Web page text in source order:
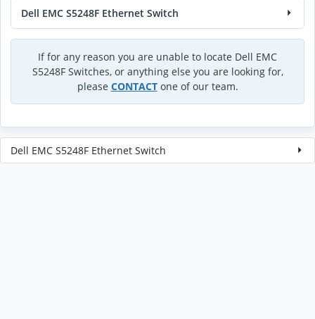
Dell EMC S5248F Ethernet Switch
If for any reason you are unable to locate Dell EMC
S5248F Switches, or anything else you are looking for,
please CONTACTone of our team.
Dell EMC S5248F Ethernet Switch